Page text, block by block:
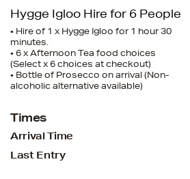
Hygge Igloo Hire for 6 People
• Hire of 1 x Hygge Igloo for 1 hour 30
minutes.
• 6 x Afternoon Tea food choices
(Select x 6 choices at checkout)
• Bottle of Prosecco on arrival (Non-
alcoholic alternative available)
Times
Arrival Time
Last Entry